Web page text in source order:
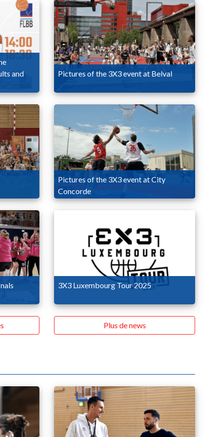
and
Pictures of the 3X3 event at Belval
Pictures of the 3X3 event at City
Concorde
3X3 Luxembourg Tour 2025
Plus de news